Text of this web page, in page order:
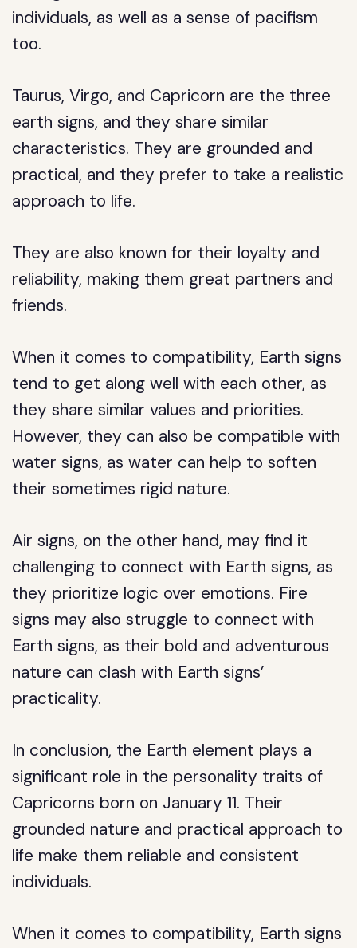
individuals, as well as a sense of pacifism
too.
Taurus, Virgo, and Capricorn are the three
earth signs, and they share similar
characteristics. They are grounded and
practical, and they prefer to take a realistic
approach to life.
They are also known for their loyalty and
reliability, making them great partners and
friends.
When it comes to compatibility, Earth signs
tend to get along well with each other, as
they share similar values and priorities.
However, they can also be compatible with
water signs, as water can help to soften
their sometimes rigid nature.
Air signs, on the other hand, may find it
challenging to connect with Earth signs, as
they prioritize logic over emotions. Fire
signs may also struggle to connect with
Earth signs, as their bold and adventurous
nature can clash with Earth signs’
practicality.
In conclusion, the Earth element plays a
significant role in the personality traits of
Capricorns born on January 11. Their
grounded nature and practical approach to
life make them reliable and consistent
individuals.
When it comes to compatibility, Earth signs